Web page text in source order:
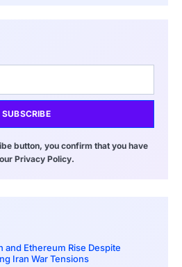
SUBSCRIBE
button, you confirm that you have
Privacy Policy.
and Ethereum Rise Despite
Iran War Tensions